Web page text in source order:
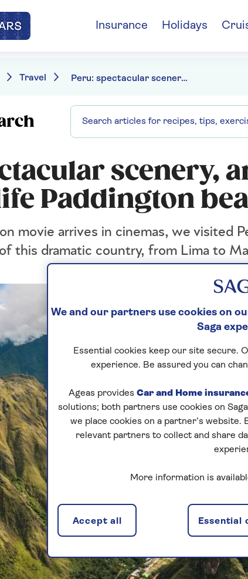
Insurance Holidays
Travel Peru: spectacular scenery, ancient culture and real-life Paddington bears
scenery,
Paddington
movie arrives in cinemas, we visited
this dramatic country, from Lima to
We and our partners use cookies on
Saga
Essential cookies keep our site secure.
experience. Be assured you can
Ageas provides Car and Home
solutions; both partners use cookies on
we place cookies on a partner’s website.
relevant partners to collect and share
More information is
Essential
Accept all